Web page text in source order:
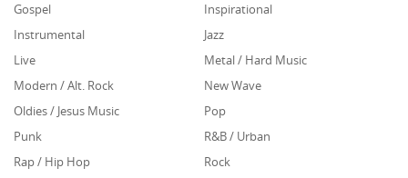
Gospel
Inspirational
Instrumental
Jazz
Live
Metal / Hard Music
Modern / Alt. Rock
New Wave
Oldies / Jesus Music
Pop
Punk
R&B / Urban
Rap / Hip Hop
Rock